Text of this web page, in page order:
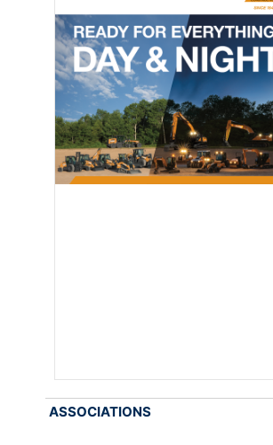
ASSOCIATIONS